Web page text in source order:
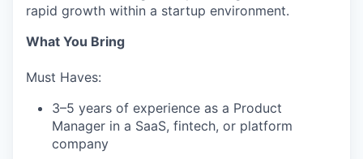
rapid growth within a startup environment.
What You Bring
Must Haves:
3–5 years of experience as a Product
Manager in a SaaS, fintech, or platform
company